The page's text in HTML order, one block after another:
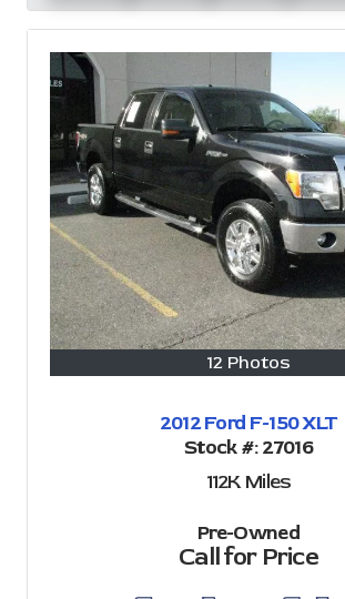
12 Photos
2012 Ford F-150 XLT
Stock #:27016
112KMiles
Pre-Owned
Call for Price